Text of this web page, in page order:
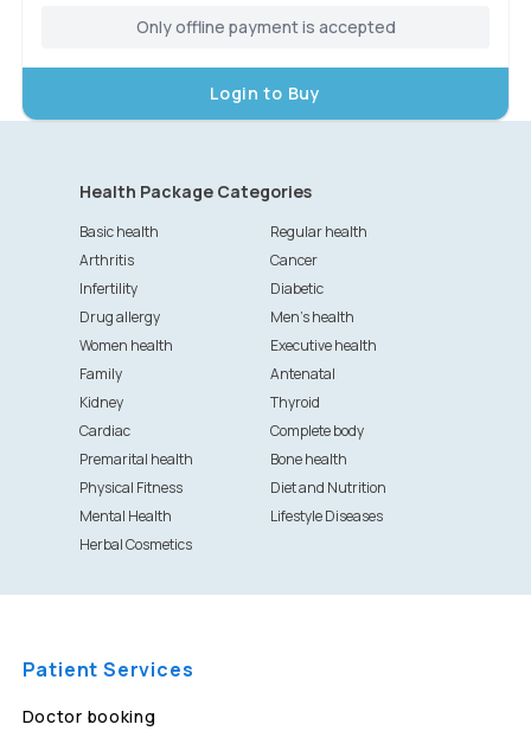
Only offline payment is accepted
Login to Buy
Health Package Categories
Basic health
Regular health
Arthritis
Cancer
Infertility
Diabetic
Drug allergy
Men's health
Women health
Executive health
Family
Antenatal
Kidney
Thyroid
Cardiac
Complete body
Premarital health
Bone health
Physical Fitness
Diet and Nutrition
Mental Health
Lifestyle Diseases
Herbal Cosmetics
Patient Services
Doctor booking